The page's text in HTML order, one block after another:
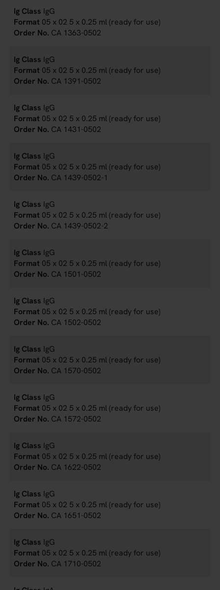
IgG
05 x 02 5 x 0.25 ml (ready for use)
CA 1363-0502
IgG
05 x 02 5 x 0.25 ml (ready for use)
CA 1391-0502
IgG
05 x 02 5 x 0.25 ml (ready for use)
CA 1431-0502
IgG
05 x 02 5 x 0.25 ml (ready for use)
CA 1439-0502-1
IgG
05 x 02 5 x 0.25 ml (ready for use)
CA 1439-0502-2
IgG
05 x 02 5 x 0.25 ml (ready for use)
CA 1501-0502
IgG
05 x 02 5 x 0.25 ml (ready for use)
CA 1502-0502
IgG
05 x 02 5 x 0.25 ml (ready for use)
CA 1570-0502
IgG
05 x 02 5 x 0.25 ml (ready for use)
CA 1572-0502
IgG
05 x 02 5 x 0.25 ml (ready for use)
CA 1622-0502
IgG
05 x 02 5 x 0.25 ml (ready for use)
CA 1651-0502
IgG
05 x 02 5 x 0.25 ml (ready for use)
CA 1710-0502